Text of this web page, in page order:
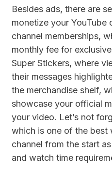
Besides ads, there are
monetize your YouTube
channel memberships,
monthly fee for
Super Stickers, where
their messages
the merchandise shelf,
showcase your official
your video. Let’s not
which is one of the best
channel from the start
and watch time